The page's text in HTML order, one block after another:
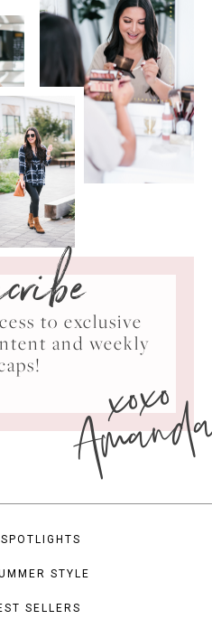
to exclusive
and weekly
xoxo
STYLE
SELLERS